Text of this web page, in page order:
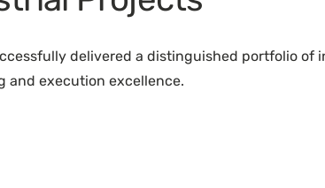
delivered a distinguished portfolio of
and execution excellence.